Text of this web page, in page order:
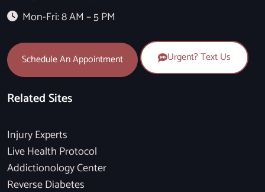
Mon-Fri: 8 AM – 5 PM
Schedule An Appointment Urgent? Text Us
Related Sites
Injury Experts
Live Health Protocol
Addictionology Center
Reverse Diabetes